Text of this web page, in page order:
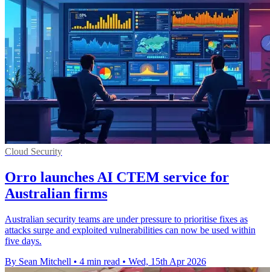
Cloud Security
Orro launches AI CTEM service for
Australian firms
Australian security teams are under pressure to prioritise fixes as
attacks surge and exploited vulnerabilities can now be used within
five days.
By Sean Mitchell • 4 min read • Wed, 15th Apr 2026